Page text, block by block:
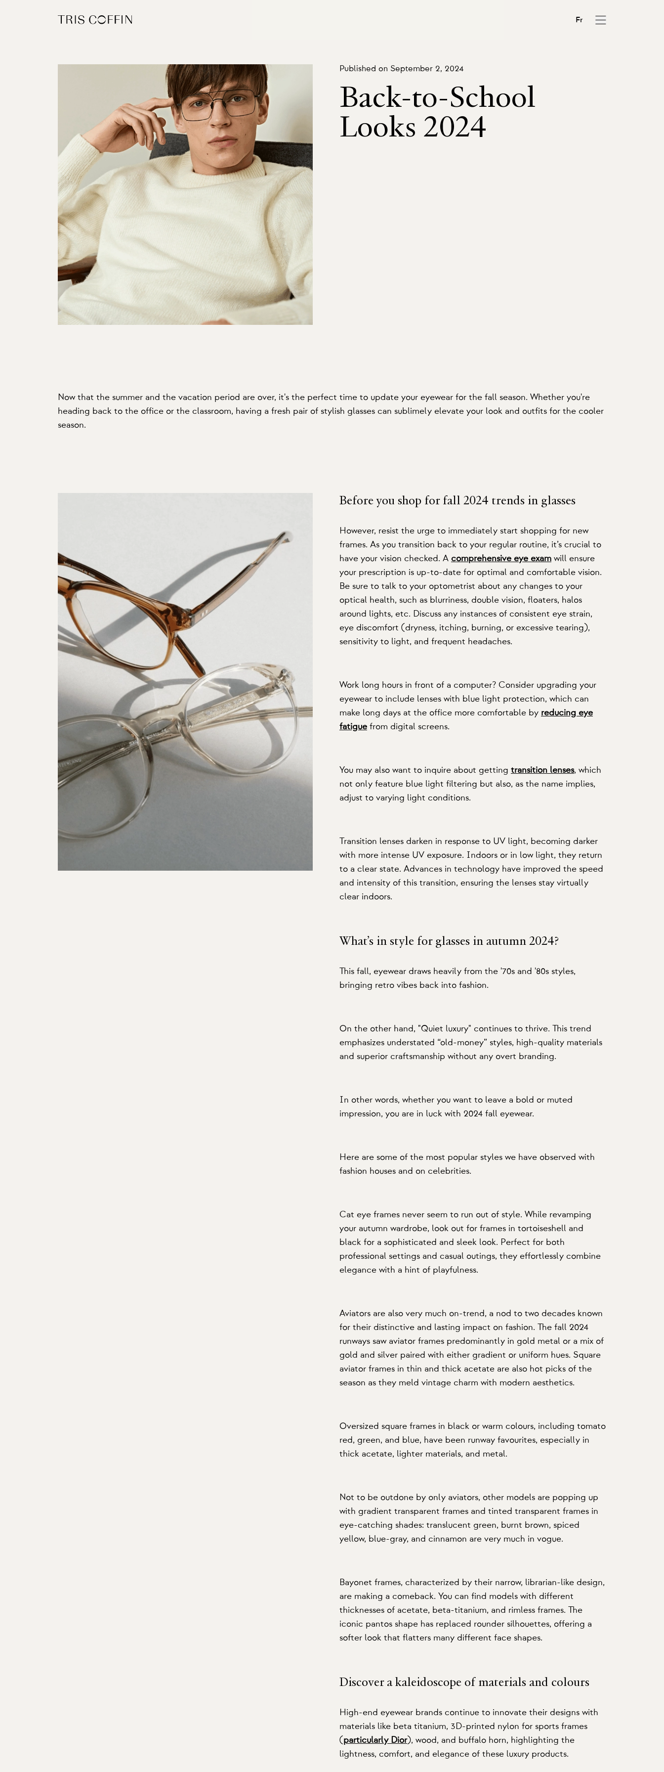
Fr
Published on September 2, 2024
Back-to-School
Looks 2024
Now that the summer and the vacation period are over, it's the perfect time to update your eyewear for the fall season. Whether you're
heading back to the office or the classroom, having a fresh pair of stylish glasses can sublimely elevate your look and outfits for the cooler
season.
Before you shop for fall 2024 trends in glasses
However, resist the urge to immediately start shopping for new
frames. As you transition back to your regular routine, it’s crucial to
have your vision checked. A comprehensive eye exam will ensure
your prescription is up-to-date for optimal and comfortable vision.
Be sure to talk to your optometrist about any changes to your
optical health, such as blurriness, double vision, floaters, halos
around lights, etc. Discuss any instances of consistent eye strain,
eye discomfort (dryness, itching, burning, or excessive tearing),
sensitivity to light, and frequent headaches.
Work long hours in front of a computer? Consider upgrading your
eyewear to include lenses with blue light protection, which can
make long days at the office more comfortable by reducing eye
fatigue from digital screens.
You may also want to inquire about getting transition lenses, which
not only feature blue light filtering but also, as the name implies,
adjust to varying light conditions.
Transition lenses darken in response to UV light, becoming darker
with more intense UV exposure. Indoors or in low light, they return
to a clear state. Advances in technology have improved the speed
and intensity of this transition, ensuring the lenses stay virtually
clear indoors.
What’s in style for glasses in autumn 2024?
This fall, eyewear draws heavily from the '70s and '80s styles,
bringing retro vibes back into fashion.
On the other hand, "Quiet luxury" continues to thrive. This trend
emphasizes understated “old-money” styles, high-quality materials
and superior craftsmanship without any overt branding.
In other words, whether you want to leave a bold or muted
impression, you are in luck with 2024 fall eyewear.
Here are some of the most popular styles we have observed with
fashion houses and on celebrities.
Cat eye frames never seem to run out of style. While revamping
your autumn wardrobe, look out for frames in tortoiseshell and
black for a sophisticated and sleek look. Perfect for both
professional settings and casual outings, they effortlessly combine
elegance with a hint of playfulness.
Aviators are also very much on-trend, a nod to two decades known
for their distinctive and lasting impact on fashion. The fall 2024
runways saw aviator frames predominantly in gold metal or a mix of
gold and silver paired with either gradient or uniform hues. Square
aviator frames in thin and thick acetate are also hot picks of the
season as they meld vintage charm with modern aesthetics.
Oversized square frames in black or warm colours, including tomato
red, green, and blue, have been runway favourites, especially in
thick acetate, lighter materials, and metal.
Not to be outdone by only aviators, other models are popping up
with gradient transparent frames and tinted transparent frames in
eye-catching shades: translucent green, burnt brown, spiced
yellow, blue-gray, and cinnamon are very much in vogue.
Bayonet frames, characterized by their narrow, librarian-like design,
are making a comeback. You can find models with different
thicknesses of acetate, beta-titanium, and rimless frames. The
iconic pantos shape has replaced rounder silhouettes, offering a
softer look that flatters many different face shapes.
Discover a kaleidoscope of materials and colours
High-end eyewear brands continue to innovate their designs with
materials like beta titanium, 3D-printed nylon for sports frames
( particularly Dior), wood, and buffalo horn, highlighting the
lightness, comfort, and elegance of these luxury products.